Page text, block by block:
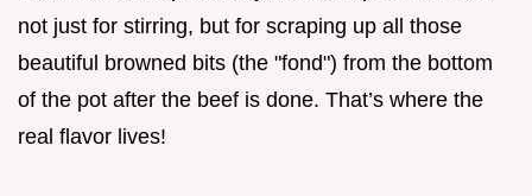
not just for stirring, but for scraping up all those
beautiful browned bits (the "fond") from the bottom
of the pot after the beef is done. That’s where the
real flavor lives!